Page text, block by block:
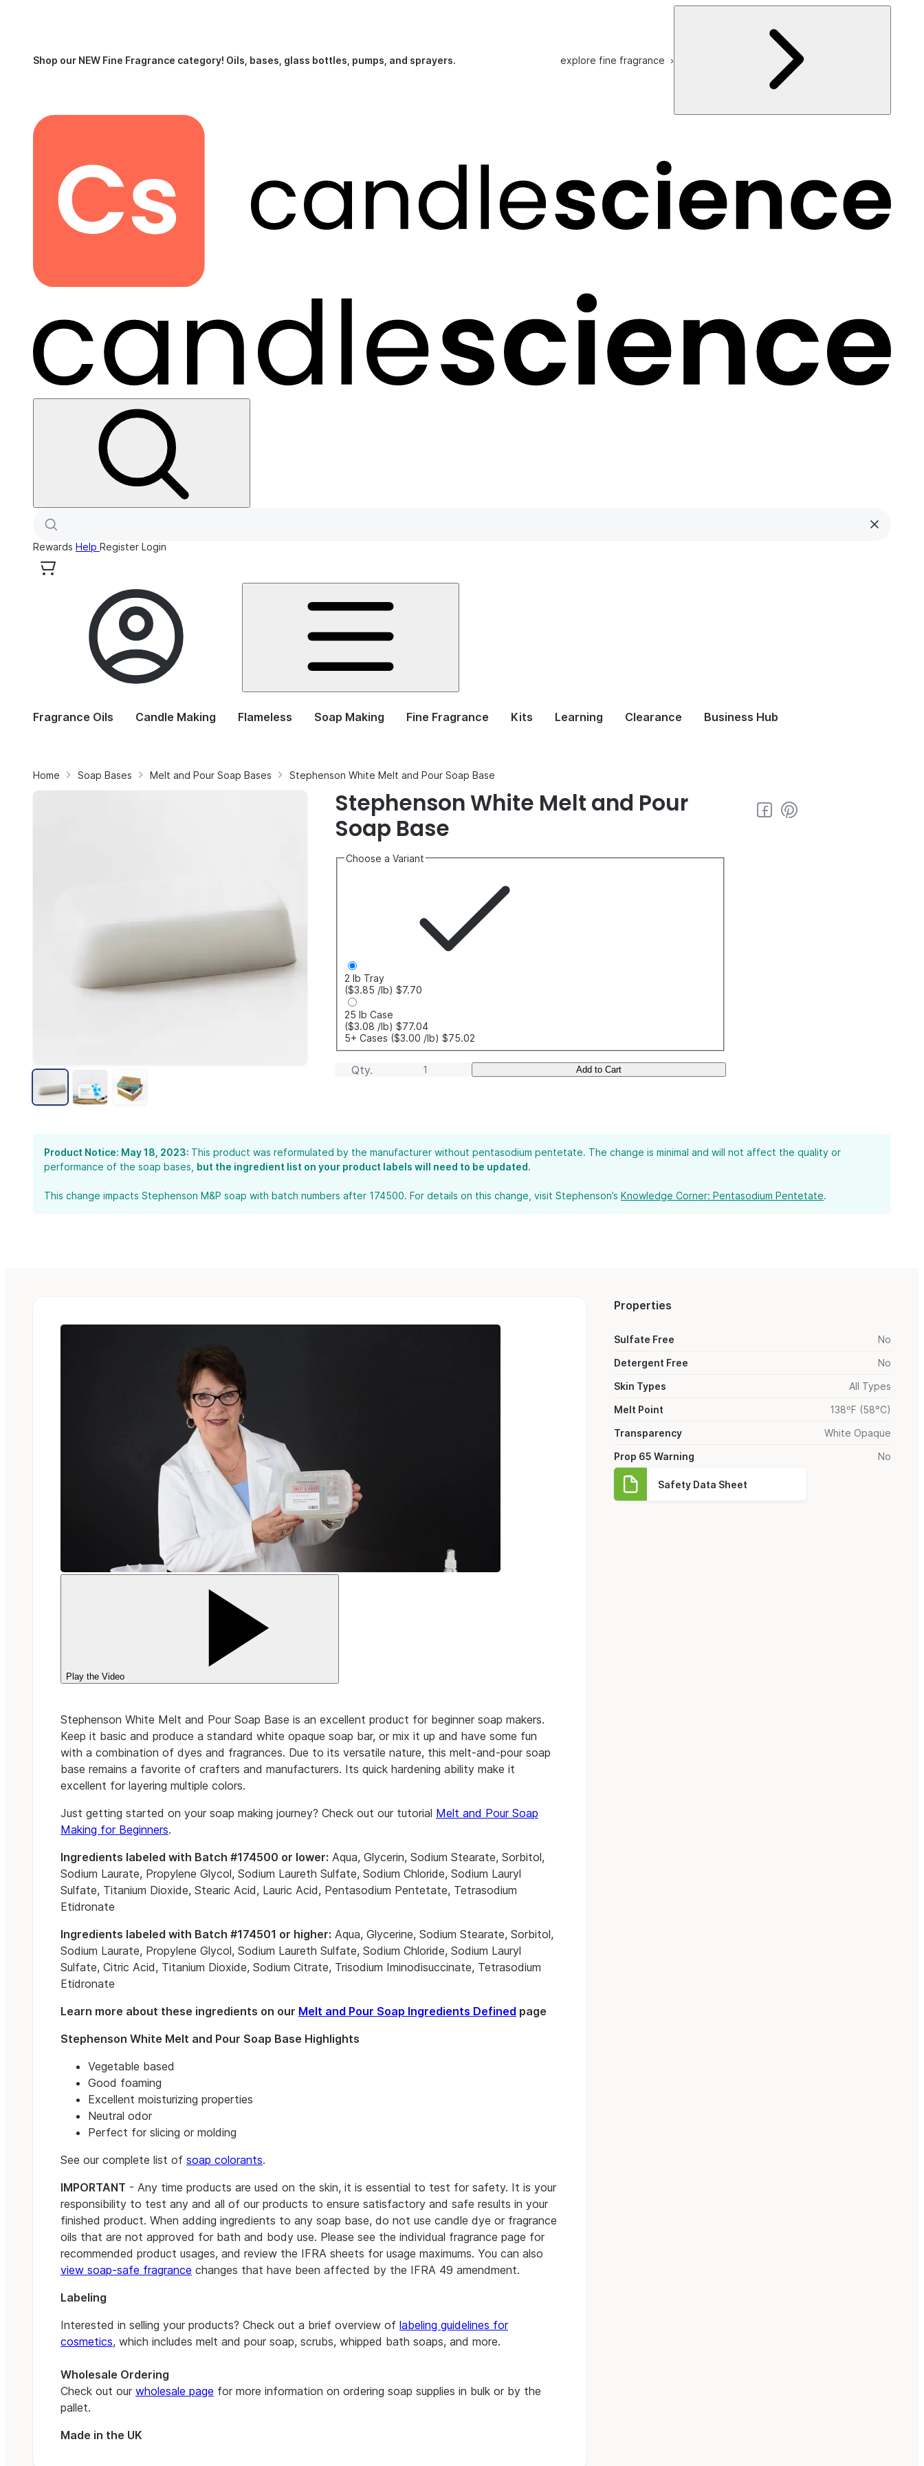
Shop our NEW Fine Fragrance category! Oils, bases, glass bottles, pumps, and sprayers. explore fine fragrance ›
Rewards Help Register Login
Fragrance Oils Candle Making Flameless Soap Making Fine Fragrance Kits Learning Clearance Business Hub
Home Soap Bases Melt and Pour Soap Bases Stephenson White Melt and Pour Soap Base
Stephenson White Melt and Pour
Soap Base
Choose a Variant
2 lb Tray
($3.85 /lb)$7.70
25 lb Case
($3.08 /lb)$77.04
5+ Cases ($3.00 /lb)$75.02
Qty. Add to Cart
Product Notice: May 18, 2023: This product was reformulated by the manufacturer without pentasodium pentetate. The change is minimal and will not affect the quality or
performance of the soap bases, but the ingredient list on your product labels will need to be updated.
This change impacts Stephenson M&P soap with batch numbers after 174500. For details on this change, visit Stephenson’s Knowledge Corner: Pentasodium Pentetate.
Play the Video
Stephenson White Melt and Pour Soap Base is an excellent product for beginner soap makers.
Keep it basic and produce a standard white opaque soap bar, or mix it up and have some fun
with a combination of dyes and fragrances. Due to its versatile nature, this melt-and-pour soap
base remains a favorite of crafters and manufacturers. Its quick hardening ability make it
excellent for layering multiple colors.
Just getting started on your soap making journey? Check out our tutorial Melt and Pour Soap
Making for Beginners.
Ingredients labeled with Batch #174500 or lower: Aqua, Glycerin, Sodium Stearate, Sorbitol,
Sodium Laurate, Propylene Glycol, Sodium Laureth Sulfate, Sodium Chloride, Sodium Lauryl
Sulfate, Titanium Dioxide, Stearic Acid, Lauric Acid, Pentasodium Pentetate, Tetrasodium
Etidronate
Ingredients labeled with Batch #174501 or higher: Aqua, Glycerine, Sodium Stearate, Sorbitol,
Sodium Laurate, Propylene Glycol, Sodium Laureth Sulfate, Sodium Chloride, Sodium Lauryl
Sulfate, Citric Acid, Titanium Dioxide, Sodium Citrate, Trisodium Iminodisuccinate, Tetrasodium
Etidronate
Learn more about these ingredients on our Melt and Pour Soap Ingredients Defined page
Stephenson White Melt and Pour Soap Base Highlights
Vegetable based
Good foaming
Excellent moisturizing properties
Neutral odor
Perfect for slicing or molding
See our complete list of soap colorants.
IMPORTANT - Any time products are used on the skin, it is essential to test for safety. It is your
responsibility to test any and all of our products to ensure satisfactory and safe results in your
finished product. When adding ingredients to any soap base, do not use candle dye or fragrance
oils that are not approved for bath and body use. Please see the individual fragrance page for
recommended product usages, and review the IFRA sheets for usage maximums. You can also
view soap-safe fragrance changes that have been affected by the IFRA 49 amendment.
Labeling
Interested in selling your products? Check out a brief overview of labeling guidelines for
cosmetics, which includes melt and pour soap, scrubs, whipped bath soaps, and more.
Wholesale Ordering
Check out our wholesale page for more information on ordering soap supplies in bulk or by the
pallet.
Made in the UK
Properties
Sulfate Free
No
Detergent Free
No
Skin Types
All Types
Melt Point
138ºF (58°C)
Transparency
White Opaque
Prop 65 Warning
No
Safety Data Sheet